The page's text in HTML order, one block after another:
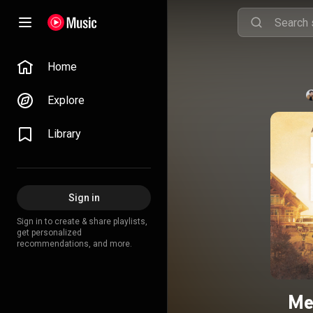
Home
Explore
Library
Sign in
Sign in to create & share playlists,
get personalized
recommendations, and more.